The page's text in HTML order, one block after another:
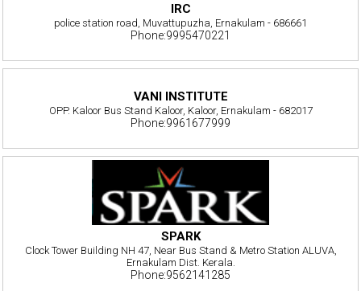
IRC
police station road, Muvattupuzha, Ernakulam - 686661
Phone:9995470221
VANI INSTITUTE
OPP. Kaloor Bus Stand Kaloor, Kaloor, Ernakulam - 682017
Phone:9961677999
SPARK
Clock Tower Building NH 47, Near Bus Stand & Metro Station ALUVA,
Ernakulam Dist. Kerala.
Phone:9562141285